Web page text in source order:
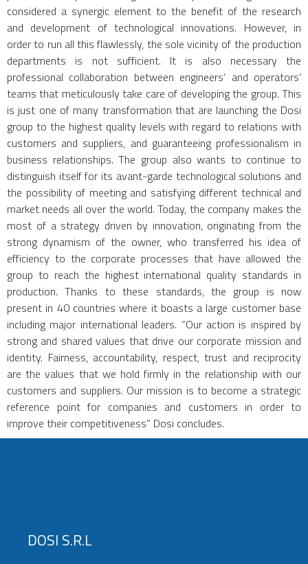
considered a synergic element to the benefit of the research
and development of technological innovations. However, in
order to run all this flawlessly, the sole vicinity of the production
departments is not sufficient. It is also necessary the
professional collaboration between engineers’ and operators’
teams that meticulously take care of developing the group. This
is just one of many transformation that are launching the Dosi
group to the highest quality levels with regard to relations with
customers and suppliers, and guaranteeing professionalism in
business relationships. The group also wants to continue to
distinguish itself for its avant-garde technological solutions and
the possibility of meeting and satisfying different technical and
market needs all over the world. Today, the company makes the
most of a strategy driven by innovation, originating from the
strong dynamism of the owner, who transferred his idea of
efficiency to the corporate processes that have allowed the
group to reach the highest international quality standards in
production. Thanks to these standards, the group is now
present in 40 countries where it boasts a large customer base
including major international leaders. “Our action is inspired by
strong and shared values that drive our corporate mission and
identity. Fairness, accountability, respect, trust and reciprocity
are the values that we hold firmly in the relationship with our
customers and suppliers. Our mission is to become a strategic
reference point for companies and customers in order to
improve their competitiveness” Dosi concludes.
DOSI S.r.l